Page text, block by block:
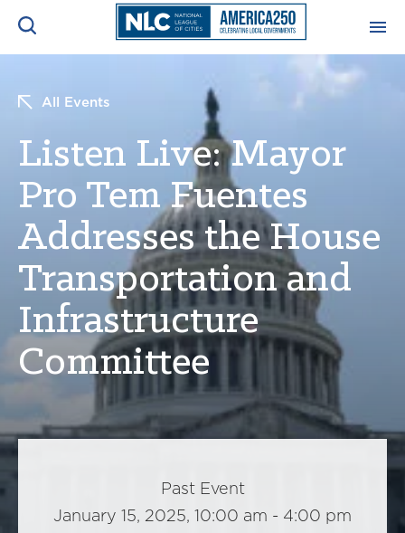
America250
NEWS & INSIGHTS
RESOURCES & TRAINING
CONFERENCES & MEETINGS
INITIATIVES
Search
All Events
Listen Live: Mayor
Pro Tem Fuentes
Addresses the House
Transportation and
Infrastructure
Committee
Past Event
January 15, 2025, 10:00 am - 4:00 pm